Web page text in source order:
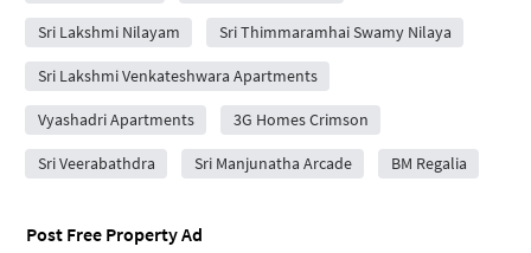
Sri Lakshmi Nilayam Sri Thimmaramhai Swamy Nilaya
Sri Lakshmi Venkateshwara Apartments
Vyashadri Apartments 3G Homes Crimson
Sri Veerabathdra Sri Manjunatha Arcade BM Regalia
Post Free Property Ad